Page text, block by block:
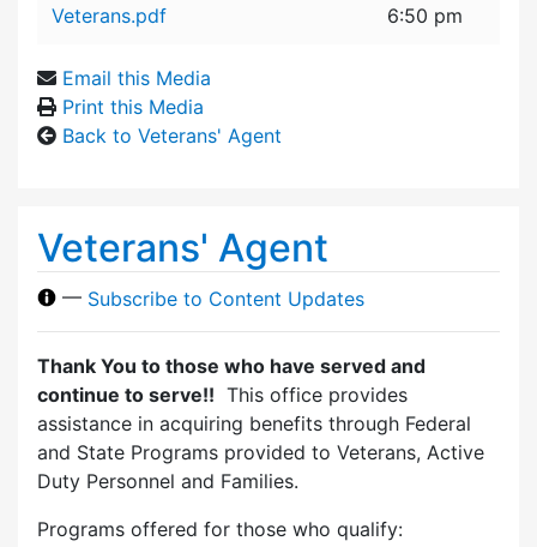
Veterans.pdf
6:50 pm
Email this Media
Print this Media
Back to Veterans' Agent
Veterans' Agent
— Subscribe to Content Updates
Thank You to those who have served and
continue to serve!! This office provides
assistance in acquiring benefits through Federal
and State Programs provided to Veterans, Active
Duty Personnel and Families.
Programs offered for those who qualify: